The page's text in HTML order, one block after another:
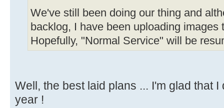
We've still been doing our thing and
backlog, I have been uploading images
Hopefully, "Normal Service" will be
Well, the best laid plans ... I'm glad that
year !